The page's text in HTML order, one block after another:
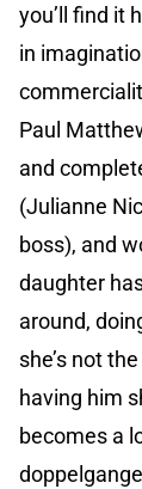
you’ll find it
in
Paul
and
(Julianne
boss), and
daughter
around,
she’s not
having him
becomes a